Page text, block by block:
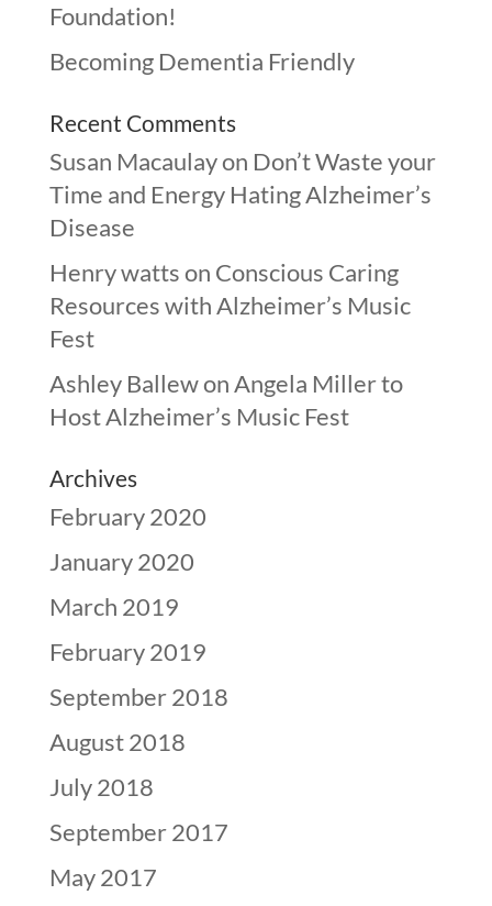
Foundation!
Becoming Dementia Friendly
Recent Comments
Susan Macaulayon Don’t Waste your
Time and Energy Hating Alzheimer’s
Disease
Henry wattson Conscious Caring
Resources with Alzheimer’s Music
Fest
Ashley BallewonAngela Miller to
Host Alzheimer’s Music Fest
Archives
February 2020
January 2020
March 2019
February 2019
September 2018
August 2018
July 2018
September 2017
May 2017